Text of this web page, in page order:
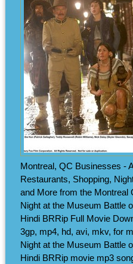
Montreal, QC Businesses -
Restaurants, Shopping,
and More from the Montreal
Night at the Museum Battle
Hindi BRRip Full Movie
3gp, mp4, hd, avi, mkv, for
Night at the Museum Battle
Hindi BRRip movie mp3